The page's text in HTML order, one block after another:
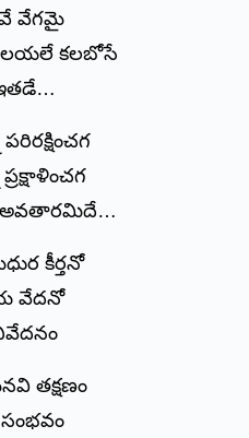
వేగమై
కలబోసే
అవతారమిదే…
కీర్తనో
వేదనో
తక్షణం